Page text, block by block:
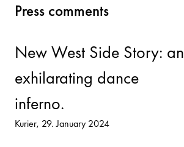
Press comments
New West Side Story: an
exhilarating dance
inferno.
Kurier 29. January 2024